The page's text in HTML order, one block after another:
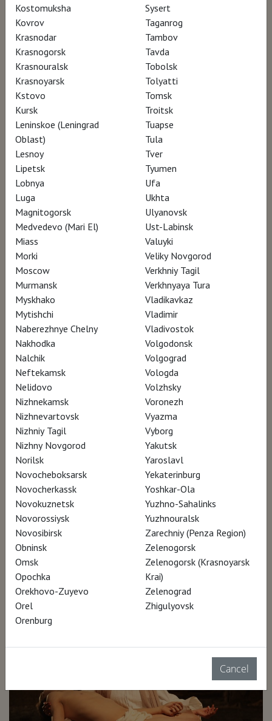
2018, USA, UK, Italy, France, 101 min.
documentary, biography, art
Language: English
Translation: russian subtitles
SCHEDULE
There are no screenings in your city currently..
Kostomuksha
Kovrov
Krasnodar
Krasnogorsk
Krasnouralsk
Krasnoyarsk
Kstovo
Kursk
Leninskoe (Leningrad
Oblast)
Lesnoy
Lipetsk
Lobnya
Luga
Magnitogorsk
Medvedevo (Mari El)
Miass
Morki
Moscow
Murmansk
Myskhako
Mytishchi
Naberezhnye Chelny
Nakhodka
Nalchik
Neftekamsk
Nelidovo
Nizhnekamsk
Nizhnevartovsk
Nizhniy Tagil
Nizhny Novgorod
Norilsk
Novocheboksarsk
Novocherkassk
Novokuznetsk
Novorossiysk
Novosibirsk
Obninsk
Omsk
Opochka
Orekhovo-Zuyevo
Orel
Orenburg
Sysert
Taganrog
Tambov
Tavda
Tobolsk
Tolyatti
Tomsk
Troitsk
Tuapse
Tula
Tver
Tyumen
Ufa
Ukhta
Ulyanovsk
Ust-Labinsk
Valuyki
Veliky Novgorod
Verkhniy Tagil
Verkhnyaya Tura
Vladikavkaz
Vladimir
Vladivostok
Volgodonsk
Volgograd
Vologda
Volzhsky
Voronezh
Vyazma
Vyborg
Yakutsk
Yaroslavl
Yekaterinburg
Yoshkar-Ola
Yuzhno-Sahalinks
Yuzhnouralsk
Zarechniy (Penza Region)
Zelenogorsk
Zelenogorsk (Krasnoyarsk
Krai)
Zelenograd
Zhigulyovsk
Cancel